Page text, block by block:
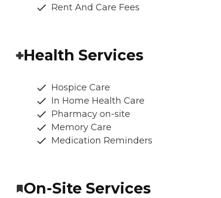
Rent And Care Fees
Health Services
Hospice Care
In Home Health Care
Pharmacy on-site
Memory Care
Medication Reminders
On-Site Services